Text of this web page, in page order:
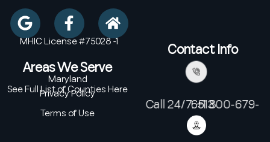
MHIC License #75028 -1
Areas We Serve
Maryland
See Full List of Counties Here
Privacy Policy
Terms of Use
Contact Info
Call 24/7: +1 800-679-6513